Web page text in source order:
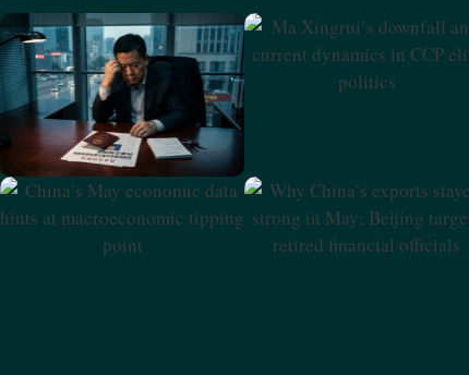
Beijing Doubles Down On
Security Amid Slowing
Economy
Ma Xingrui’s Downfall And
Current Dynamics In CCP
Elite Politics
China’s May Economic Data
Hints At Macroeconomic
Why China’s Exports Stayed
Strong In May; Beijing
Targets Retired Financial
Officials